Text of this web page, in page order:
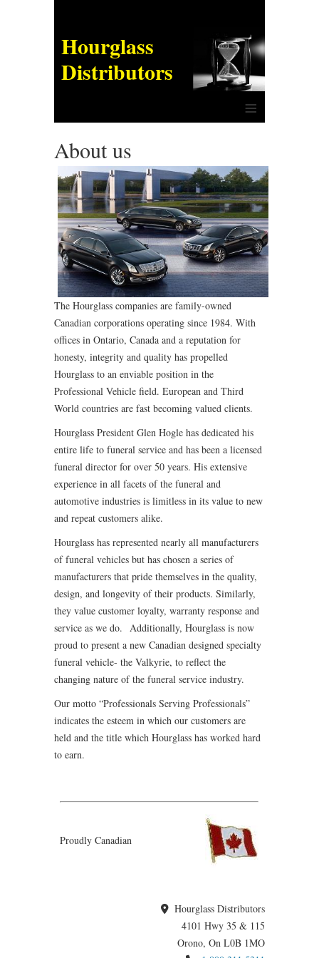
Hourglass
Distributors
≡
About us
The Hourglass companies are family-owned
Canadian corporations operating since 1984. With
offices in Ontario, Canada and a reputation for
honesty, integrity and quality has propelled
Hourglass to an enviable position in the
Professional Vehicle field. European and Third
World countries are fast becoming valued clients.
Hourglass President Glen Hogle has dedicated his
entire life to funeral service and has been a licensed
funeral director for over 50 years. His extensive
experience in all facets of the funeral and
automotive industries is limitless in its value to new
and repeat customers alike.
Hourglass has represented nearly all manufacturers
of funeral vehicles but has chosen a series of
manufacturers that pride themselves in the quality,
design, and longevity of their products. Similarly,
they value customer loyalty, warranty response and
service as we do. Additionally, Hourglass is now
proud to present a new Canadian designed specialty
funeral vehicle- the Valkyrie, to reflect the
changing nature of the funeral service industry.
Our motto “Professionals Serving Professionals”
indicates the esteem in which our customers are
held and the title which Hourglass has worked hard
to earn.
Proudly Canadian
Hourglass Distributors
4101 Hwy 35 & 115
Orono, On L0B 1MO